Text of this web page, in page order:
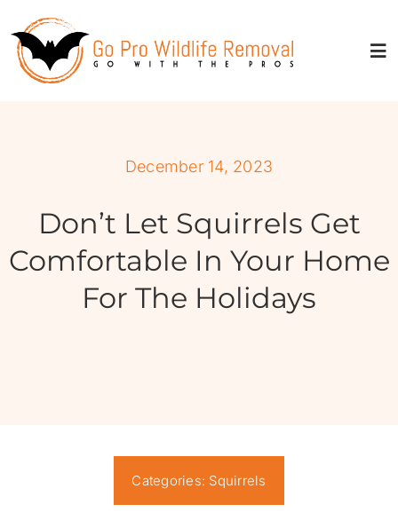
to
content
December 14, 2023
Don’t Let Squirrels Get
Comfortable In Your Home
For The Holidays
Categories: Squirrels